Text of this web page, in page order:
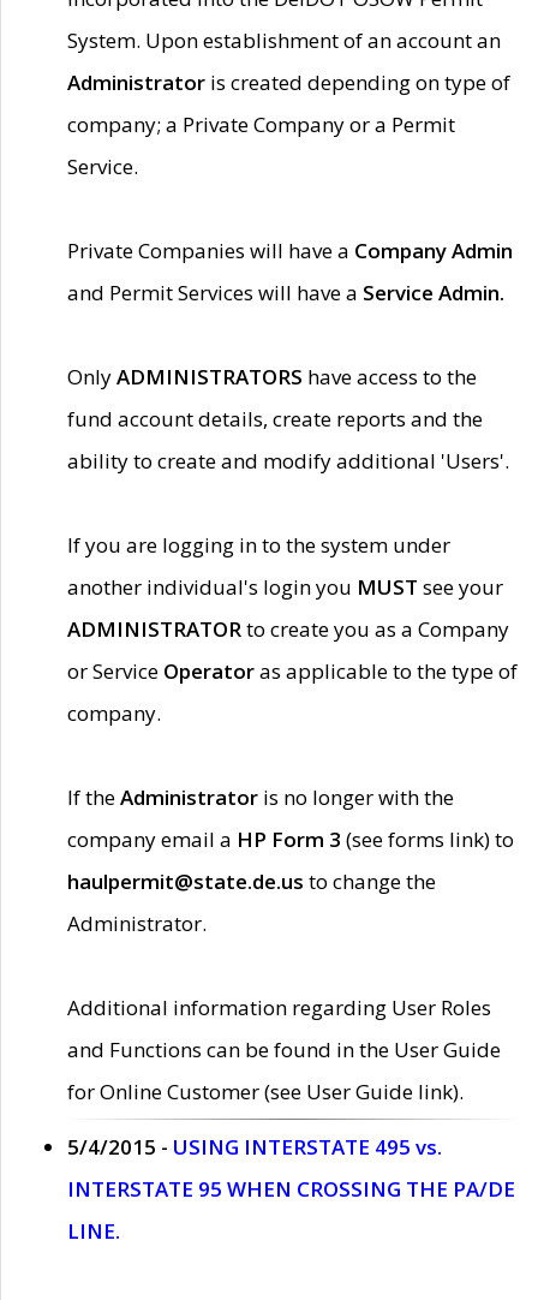
System. Upon establishment of an account an
Administrator is created depending on type of
company; a Private Company or a Permit
Service.
Private Companies will have a Company Admin
and Permit Services will have a Service Admin.
OnlyADMINISTRATORS have access to the
fund account details, create reports and the
ability to create and modify additional 'Users'.
If you are logging in to the system under
another individual's login you MUST see your
ADMINISTRATORto create you as a Company
or Service Operatoras applicable to the type of
company.
If theAdministrator is no longer with the
company email a HP Form 3 (see forms link) to
haulpermit@state.de.us to change the
Administrator.
Additional information regarding User Roles
and Functions can be found in the User Guide
for Online Customer (see User Guide link).
5/4/2015 - USING INTERSTATE 495 vs.
INTERSTATE 95 WHEN CROSSING THE PA/DE
LINE.